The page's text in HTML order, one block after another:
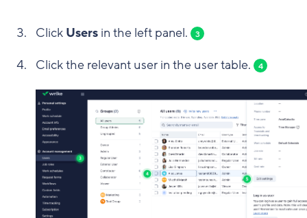
Click Users in the left panel. 3
Click the relevant user in the user table. 4